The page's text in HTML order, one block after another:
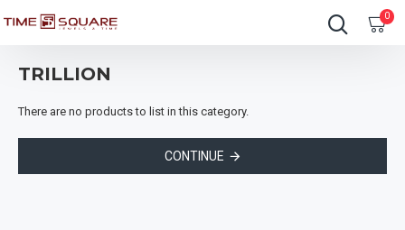
0
TRILLION
There are no products to list in this category.
CONTINUE